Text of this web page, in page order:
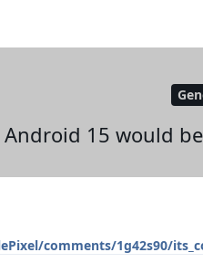
Android 15 would
comments/1g42s90/